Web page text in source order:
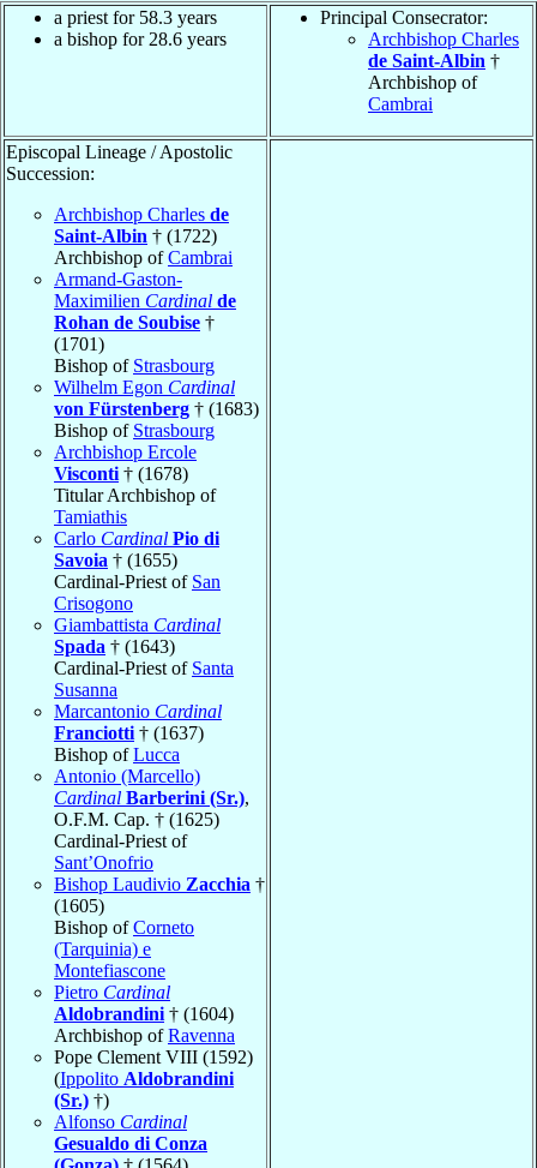
a priest for 58.3 years
a bishop for 28.6 years
Principal Consecrator:
Archbishop Charles
de Saint-Albin †
Archbishop of
Cambrai
Episcopal Lineage / Apostolic
Succession:
Archbishop Charles de
Saint-Albin † (1722)
Archbishop ofCambrai
Armand-Gaston-
Maximilien Cardinal de
Rohan de Soubise †
(1701)
Bishop of Strasbourg
Wilhelm Egon Cardinal
von Fürstenberg † (1683)
Bishop of Strasbourg
Archbishop Ercole
Visconti † (1678)
Titular Archbishop of
Tamiathis
Carlo Cardinal Pio di
Savoia † (1655)
Cardinal-Priest of San
Crisogono
Giambattista Cardinal
Spada † (1643)
Cardinal-Priest of Santa
Susanna
Marcantonio Cardinal
Franciotti † (1637)
Bishop ofLucca
Antonio (Marcello)
Cardinal Barberini (Sr.),
O.F.M. Cap. † (1625)
Cardinal-Priest of
Sant’Onofrio
Bishop Laudivio Zacchia †
(1605)
Bishop ofCorneto
(Tarquinia) e
Montefiascone
Pietro Cardinal
Aldobrandini † (1604)
Archbishop ofRavenna
Pope Clement VIII (1592)
(Ippolito Aldobrandini
(Sr.) †)
Alfonso Cardinal
Gesualdo di Conza